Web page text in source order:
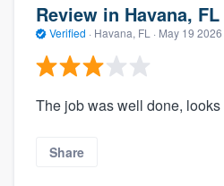
Review in Havana, FL
Verified · Havana, FL · May 19 2026
The job was well done,
Share